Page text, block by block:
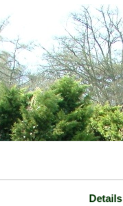
Details